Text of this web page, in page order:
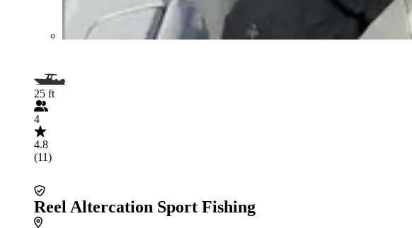
25 ft
4
4.8
(11)
Reel Altercation Sport Fishing